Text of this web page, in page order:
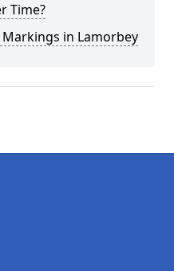
Time?
in Lamorbey